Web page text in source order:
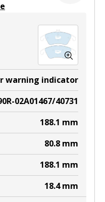
warning indicator
02A01467/40731
188.1 mm
80.8 mm
188.1 mm
18.4 mm